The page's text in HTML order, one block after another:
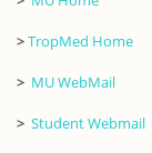
>TropMed Home
> MU WebMail
> Student Webmail